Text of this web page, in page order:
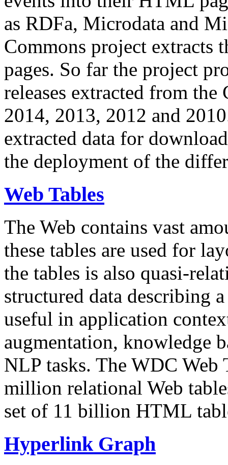
as RDFa, Microdata and
Commons project extracts
pages. So far the project
releases extracted from
2014, 2013, 2012 and
extracted data for
the deployment of the
Web Tables
The Web contains vast
these tables are used for
the tables is also quasi-
structured data describing
useful in application
augmentation, knowledge
NLP tasks. The WDC Web
million relational Web
set of 11 billion HTML
Hyperlink Graph